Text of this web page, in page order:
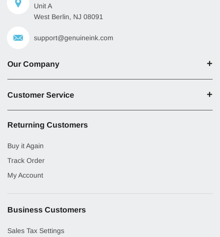
Unit A
West Berlin, NJ 08091
support@genuineink.com
Our Company
Customer Service
Returning Customers
Buy it Again
Track Order
My Account
Business Customers
Sales Tax Settings